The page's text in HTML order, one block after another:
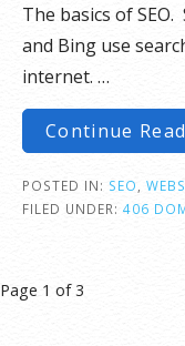
The basics of
and Bing use
internet. …
Continue
POSTED IN: SEO
FILED UNDER: 406
Post
Page 1 of 3